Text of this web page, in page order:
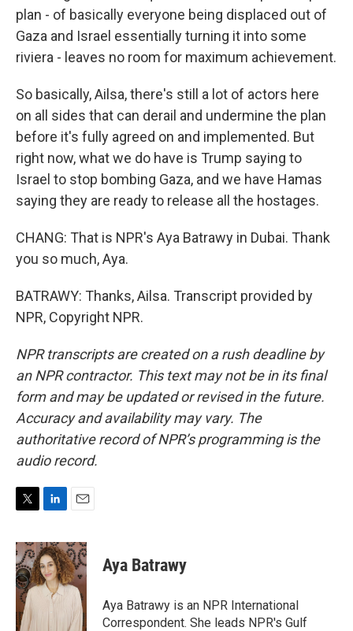
plan - of basically everyone being displaced out of
Gaza and Israel essentially turning it into some
riviera - leaves no room for maximum achievement.
So basically, Ailsa, there's still a lot of actors here
on all sides that can derail and undermine the plan
before it's fully agreed on and implemented. But
right now, what we do have is Trump saying to
Israel to stop bombing Gaza, and we have Hamas
saying they are ready to release all the hostages.
CHANG: That is NPR's Aya Batrawy in Dubai. Thank
you so much, Aya.
BATRAWY: Thanks, Ailsa. Transcript provided by
NPR, Copyright NPR.
NPR transcripts are created on a rush deadline by
an NPR contractor. This text may not be in its final
form and may be updated or revised in the future.
Accuracy and availability may vary. The
authoritative record of NPR’s programming is the
audio record.
i
t
t
e
r
n
k
e
d
n
a
i
l
Aya Batrawy
Aya Batrawy is an NPR International
Correspondent. She leads NPR's Gulf